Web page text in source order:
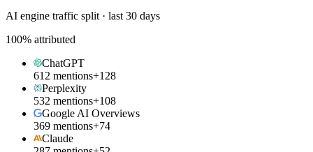
AI engine traffic split · last 30 days
100% attributed
ChatGPT
612 mentions+128
Perplexity
532 mentions+108
Google AI Overviews
369 mentions+74
Claude